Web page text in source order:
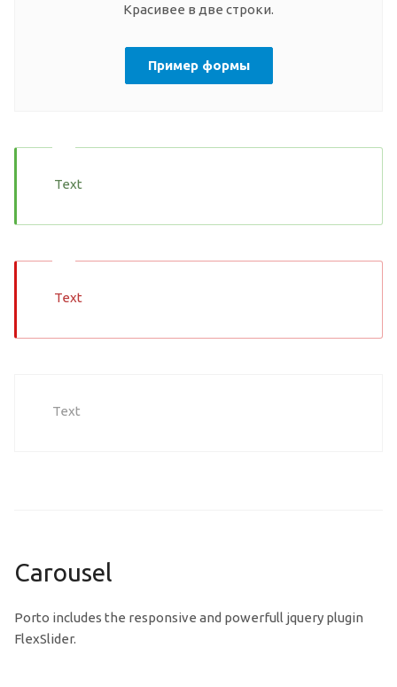
Красивее в две строки.
Пример формы
Text
Text
Text
Carousel
Porto includes the responsive and powerfull jquery plugin
FlexSlider.